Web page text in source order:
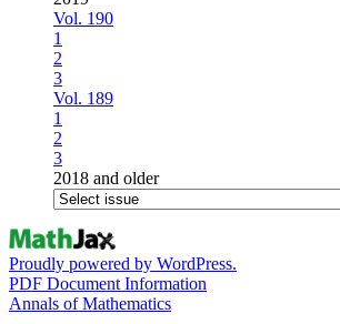
Vol. 190
1
2
3
Vol. 189
1
2
3
2018 and older
Proudly powered by WordPress.
PDF Document Information
Annals of Mathematics